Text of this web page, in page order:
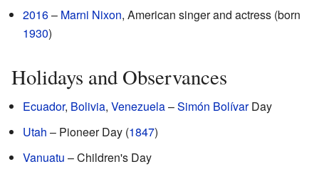
2016– Marni Nixon, American singer and actress (born
1930)
Holidays and Observances
Ecuador, Bolivia, Venezuela–Simón BolívarDay
Utah – Pioneer Day (1847)
Vanuatu – Children's Day